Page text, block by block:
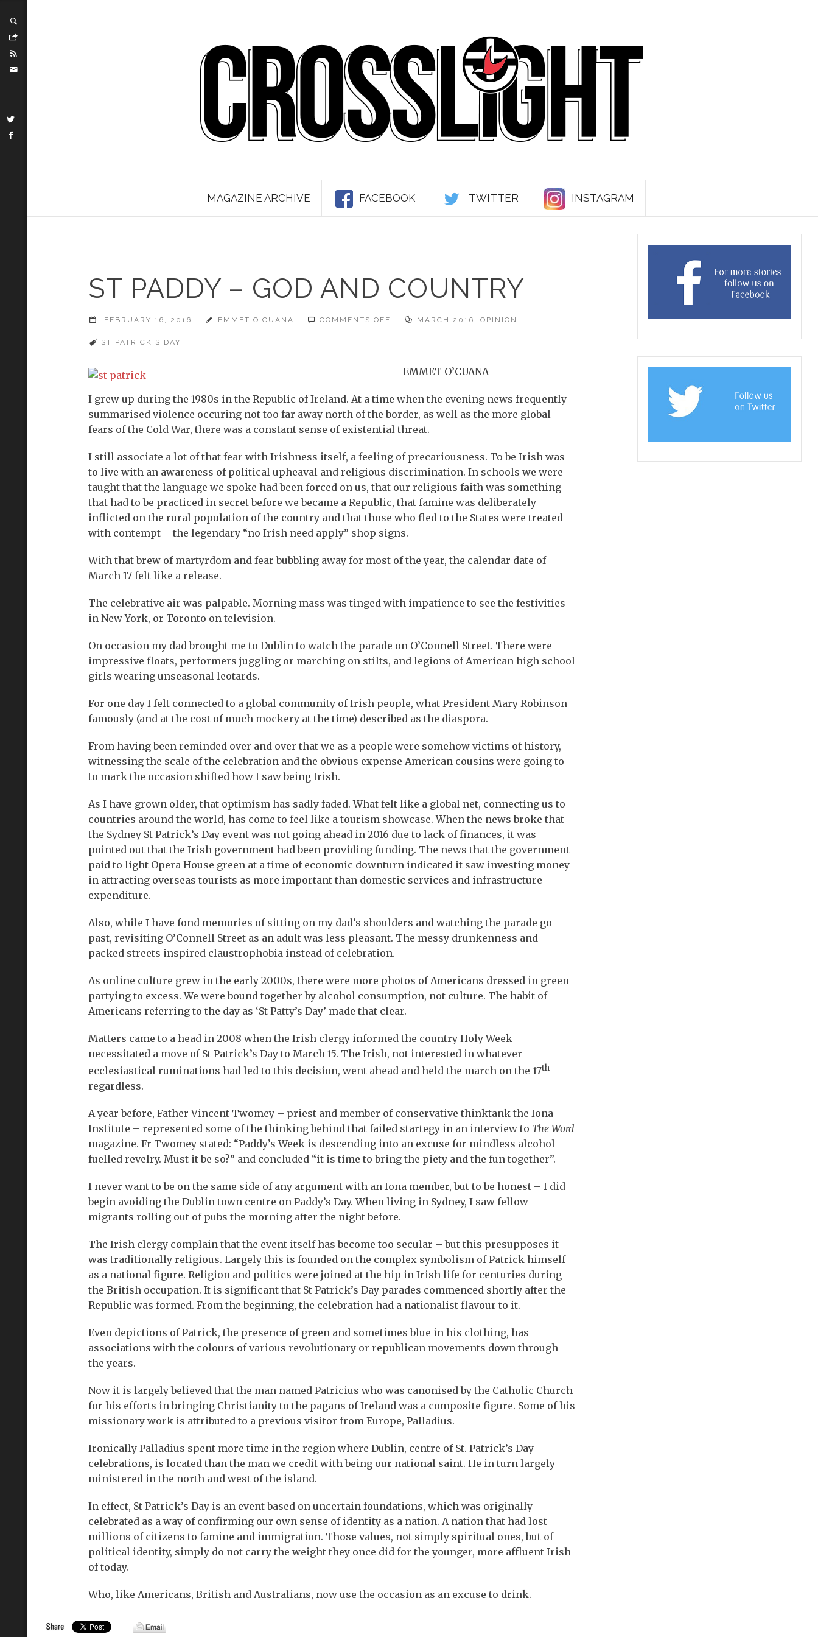
MAGAZINE ARCHIVE FACEBOOK TWITTER INSTAGRAM
ST PADDY – GOD AND COUNTRY
FEBRUARY 16, 2016 EMMET O'CUANA COMMENTS OFF MARCH 2016 OPINION
ST PATRICK'S DAY
EMMET O’CUANA
I grew up during the 1980s in the Republic of Ireland. At a time when the evening news frequently
summarised violence occuring not too far away north of the border, as well as the more global
fears of the Cold War, there was a constant sense of existential threat.
I still associate a lot of that fear with Irishness itself, a feeling of precariousness. To be Irish was
to live with an awareness of political upheaval and religious discrimination. In schools we were
taught that the language we spoke had been forced on us, that our religious faith was something
that had to be practiced in secret before we became a Republic, that famine was deliberately
inflicted on the rural population of the country and that those who fled to the States were treated
with contempt – the legendary “no Irish need apply” shop signs.
With that brew of martyrdom and fear bubbling away for most of the year, the calendar date of
March 17 felt like a release.
The celebrative air was palpable. Morning mass was tinged with impatience to see the festivities
in New York, or Toronto on television.
On occasion my dad brought me to Dublin to watch the parade on O’Connell Street. There were
impressive floats, performers juggling or marching on stilts, and legions of American high school
girls wearing unseasonal leotards.
For one day I felt connected to a global community of Irish people, what President Mary Robinson
famously (and at the cost of much mockery at the time) described as the diaspora.
From having been reminded over and over that we as a people were somehow victims of history,
witnessing the scale of the celebration and the obvious expense American cousins were going to
to mark the occasion shifted how I saw being Irish.
As I have grown older, that optimism has sadly faded. What felt like a global net, connecting us to
countries around the world, has come to feel like a tourism showcase. When the news broke that
the Sydney St Patrick’s Day event was not going ahead in 2016 due to lack of finances, it was
pointed out that the Irish government had been providing funding. The news that the government
paid to light Opera House green at a time of economic downturn indicated it saw investing money
in attracting overseas tourists as more important than domestic services and infrastructure
expenditure.
Also, while I have fond memories of sitting on my dad’s shoulders and watching the parade go
past, revisiting O’Connell Street as an adult was less pleasant. The messy drunkenness and
packed streets inspired claustrophobia instead of celebration.
As online culture grew in the early 2000s, there were more photos of Americans dressed in green
partying to excess. We were bound together by alcohol consumption, not culture. The habit of
Americans referring to the day as ‘St Patty’s Day’ made that clear.
Matters came to a head in 2008 when the Irish clergy informed the country Holy Week
necessitated a move of St Patrick’s Day to March 15. The Irish, not interested in whatever
ecclesiastical ruminations had led to this decision, went ahead and held the march on the 17th
regardless.
A year before, Father Vincent Twomey – priest and member of conservative thinktank the Iona
Institute – represented some of the thinking behind that failed startegy in an interview to The Word
magazine. Fr Twomey stated: “Paddy’s Week is descending into an excuse for mindless alcohol-
fuelled revelry. Must it be so?” and concluded “it is time to bring the piety and the fun together”.
I never want to be on the same side of any argument with an Iona member, but to be honest – I did
begin avoiding the Dublin town centre on Paddy’s Day. When living in Sydney, I saw fellow
migrants rolling out of pubs the morning after the night before.
The Irish clergy complain that the event itself has become too secular – but this presupposes it
was traditionally religious. Largely this is founded on the complex symbolism of Patrick himself
as a national figure. Religion and politics were joined at the hip in Irish life for centuries during
the British occupation. It is significant that St Patrick’s Day parades commenced shortly after the
Republic was formed. From the beginning, the celebration had a nationalist flavour to it.
Even depictions of Patrick, the presence of green and sometimes blue in his clothing, has
associations with the colours of various revolutionary or republican movements down through
the years.
Now it is largely believed that the man named Patricius who was canonised by the Catholic Church
for his efforts in bringing Christianity to the pagans of Ireland was a composite figure. Some of his
missionary work is attributed to a previous visitor from Europe, Palladius.
Ironically Palladius spent more time in the region where Dublin, centre of St. Patrick’s Day
celebrations, is located than the man we credit with being our national saint. He in turn largely
ministered in the north and west of the island.
In effect, St Patrick’s Day is an event based on uncertain foundations, which was originally
celebrated as a way of confirming our own sense of identity as a nation. A nation that had lost
millions of citizens to famine and immigration. Those values, not simply spiritual ones, but of
political identity, simply do not carry the weight they once did for the younger, more affluent Irish
of today.
Who, like Americans, British and Australians, now use the occasion as an excuse to drink.